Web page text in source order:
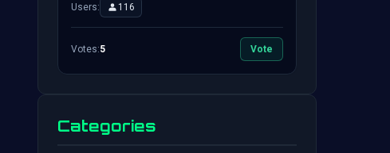
Users: 116
Votes:5 Vote
Categories